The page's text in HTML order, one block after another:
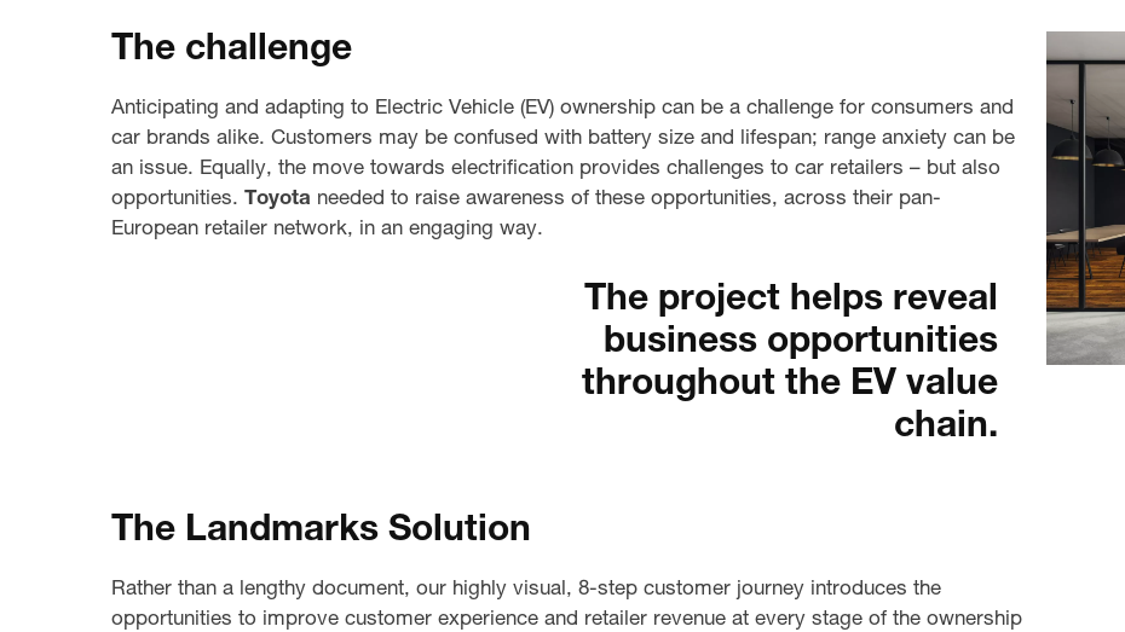
The challenge
Anticipating and adapting to Electric Vehicle (EV) ownership can be a challenge for consumers and
car brands alike. Customers may be confused with battery size and lifespan; range anxiety can be
an issue. Equally, the move towards electrification provides challenges to car retailers – but also
opportunities. Toyota needed to raise awareness of these opportunities, across their pan-
European retailer network, in an engaging way.
The project helps reveal
business opportunities
throughout the EV value
chain.
The Landmarks Solution
Rather than a lengthy document, our highly visual, 8-step customer journey introduces the
opportunities to improve customer experience and retailer revenue at every stage of the ownership